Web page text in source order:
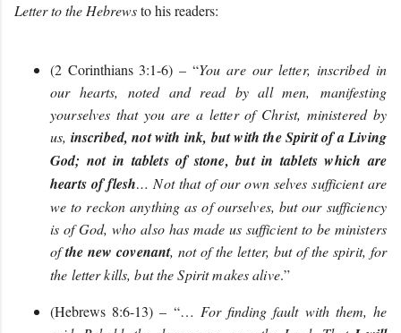
Letter to the Hebrewsto his readers:
(2 Corinthians 3:1-6) – “You are our letter, inscribed in
our hearts, noted and read by all men, manifesting
yourselves that you are a letter of Christ, ministered by
us, inscribed, not with ink, but with the Spirit of a Living
God; not in tablets of stone, but in tablets which are
hearts of flesh… Not that of our own selves sufficient are
we to reckon anything as of ourselves, but our sufficiency
is of God, who also has made us sufficient to be ministers
ofthe new covenant, not of the letter, but of the spirit, for
the letter kills, but the Spirit makes alive.”
(Hebrews 8:6-13) – “… For finding fault with them, he